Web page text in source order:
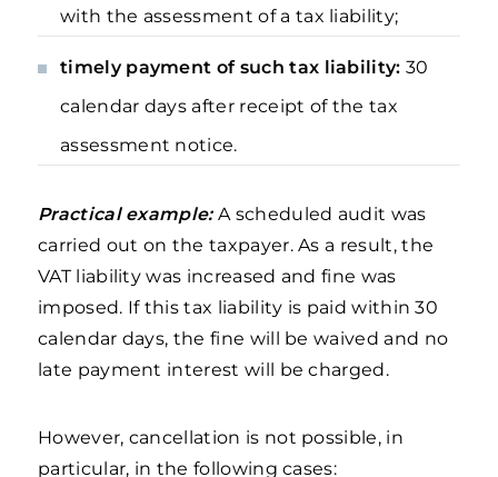
with the assessment of a tax liability;
timely payment of such tax liability: 30
calendar days after receipt of the tax
assessment notice.
Practical example: A scheduled audit was
carried out on the taxpayer. As a result, the
VAT liability was increased and fine was
imposed. If this tax liability is paid within 30
calendar days, the fine will be waived and no
late payment interest will be charged.
However, cancellation is not possible, in
particular, in the following cases: